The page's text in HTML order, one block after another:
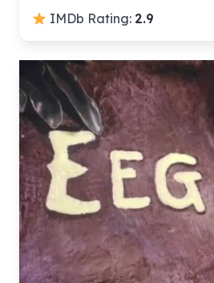
IMDb Rating: 2.9